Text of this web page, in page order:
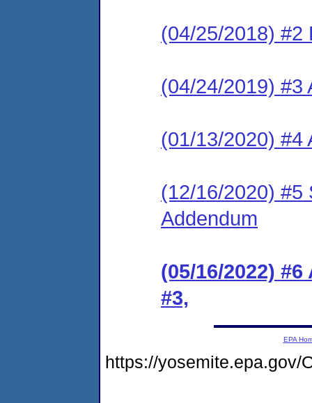
(04/25/2018) #2
(04/24/2019) #3
(01/13/2020) #4
(12/16/2020) #5
Addendum
(05/16/2022)
#3,
EPA
https://yosemite.epa.gov/